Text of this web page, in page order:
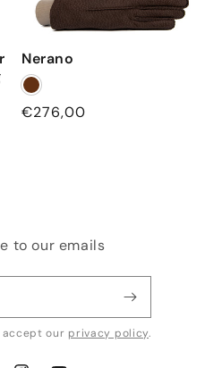
Nerano
Regular
€276,00
to our emails
accept our privacy policy.